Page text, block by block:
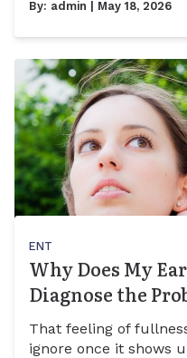
By: admin | May 18, 2026
ENT
Why Does My
Diagnose the
That feeling of
ignore once it shows